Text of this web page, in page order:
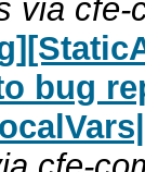
via cfe-
bug